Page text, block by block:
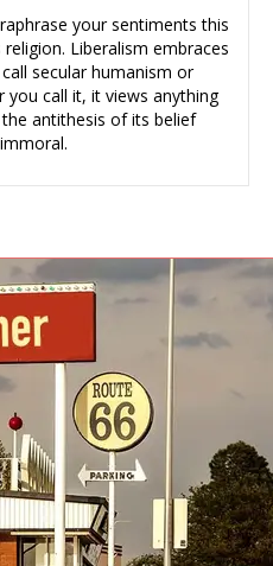
your sentiments this
religion. Liberalism embraces
secular humanism or
you call it, it views anything
the antithesis of its belief